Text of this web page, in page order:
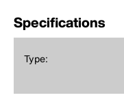
Specifications
Type: